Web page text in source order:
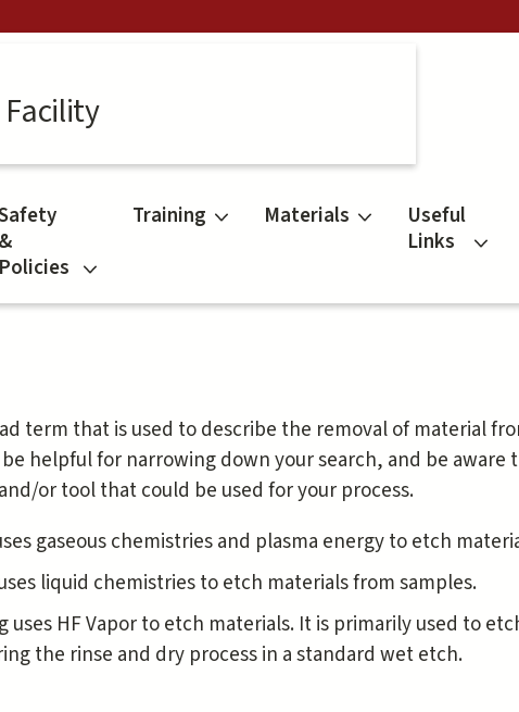
&
Policies
Training Materials
Useful
Links
term that is used to describe the removal of material
helpful for narrowing down your search, and be
or tool that could be used for your process.
gaseous chemistries and plasma energy to etch
liquid chemistries to etch materials from samples.
uses HF Vapor to etch materials. It is primarily used to
the rinse and dry process in a standard wet etch.